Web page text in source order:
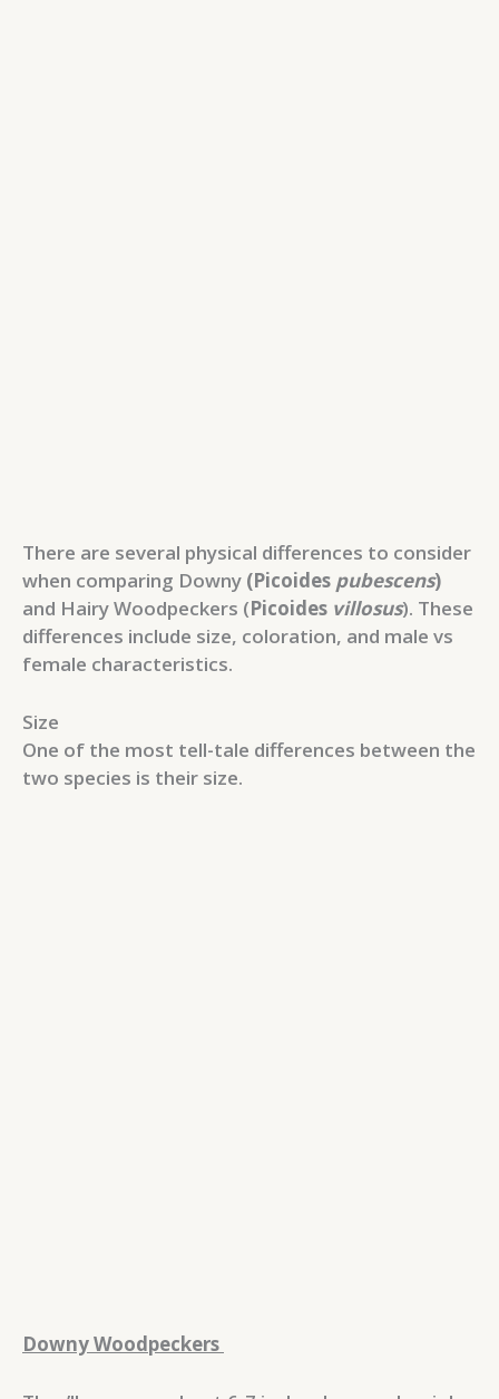
There are several physical differences to consider
when comparing Downy (Picoides pubescens)
and Hairy Woodpeckers (Picoides villosus). These
differences include size, coloration, and male vs
female characteristics.
Size
One of the most tell-tale differences between the
two species is their size.
Downy Woodpeckers